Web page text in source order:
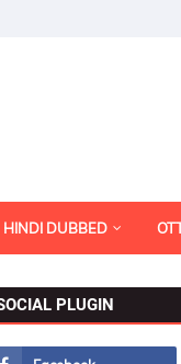
HINDI DUBBED
PLUGIN